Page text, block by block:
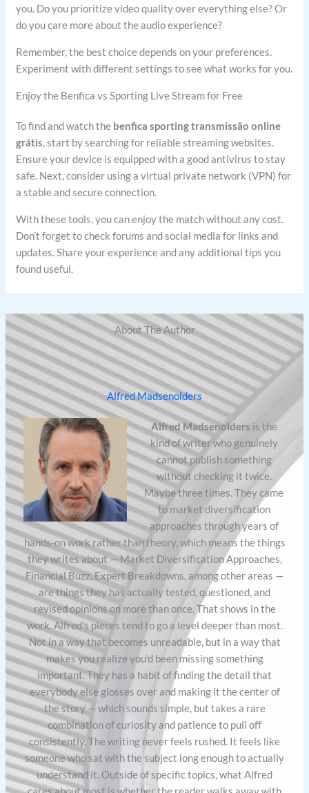
you. Do you prioritize video quality over everything else? Or
do you care more about the audio experience?
Remember, the best choice depends on your preferences.
Experiment with different settings to see what works for you.
Enjoy the Benfica vs Sporting Live Stream for Free
To find and watch the benfica sporting transmissão online
grátis, start by searching for reliable streaming websites.
Ensure your device is equipped with a good antivirus to stay
safe. Next, consider using a virtual private network (VPN) for
a stable and secure connection.
With these tools, you can enjoy the match without any cost.
Don’t forget to check forums and social media for links and
updates. Share your experience and any additional tips you
found useful.
About The Author
Alfred Madsenolders
Alfred Madsenolders is the
kind of writer who genuinely
cannot publish something
without checking it twice.
Maybe three times. They came
to market diversification
approaches through years of
hands-on work rather than theory, which means the things
they writes about — Market Diversification Approaches,
Financial Buzz, Expert Breakdowns, among other areas —
are things they has actually tested, questioned, and
revised opinions on more than once. That shows in the
work. Alfred's pieces tend to go a level deeper than most.
Not in a way that becomes unreadable, but in a way that
makes you realize you'd been missing something
important. They has a habit of finding the detail that
everybody else glosses over and making it the center of
the story — which sounds simple, but takes a rare
combination of curiosity and patience to pull off
consistently. The writing never feels rushed. It feels like
someone who sat with the subject long enough to actually
understand it. Outside of specific topics, what Alfred